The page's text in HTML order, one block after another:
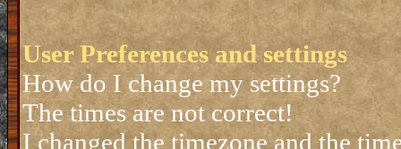
User Preferences and settings
How do I change my settings?
The times are not correct!
I changed the timezone and the